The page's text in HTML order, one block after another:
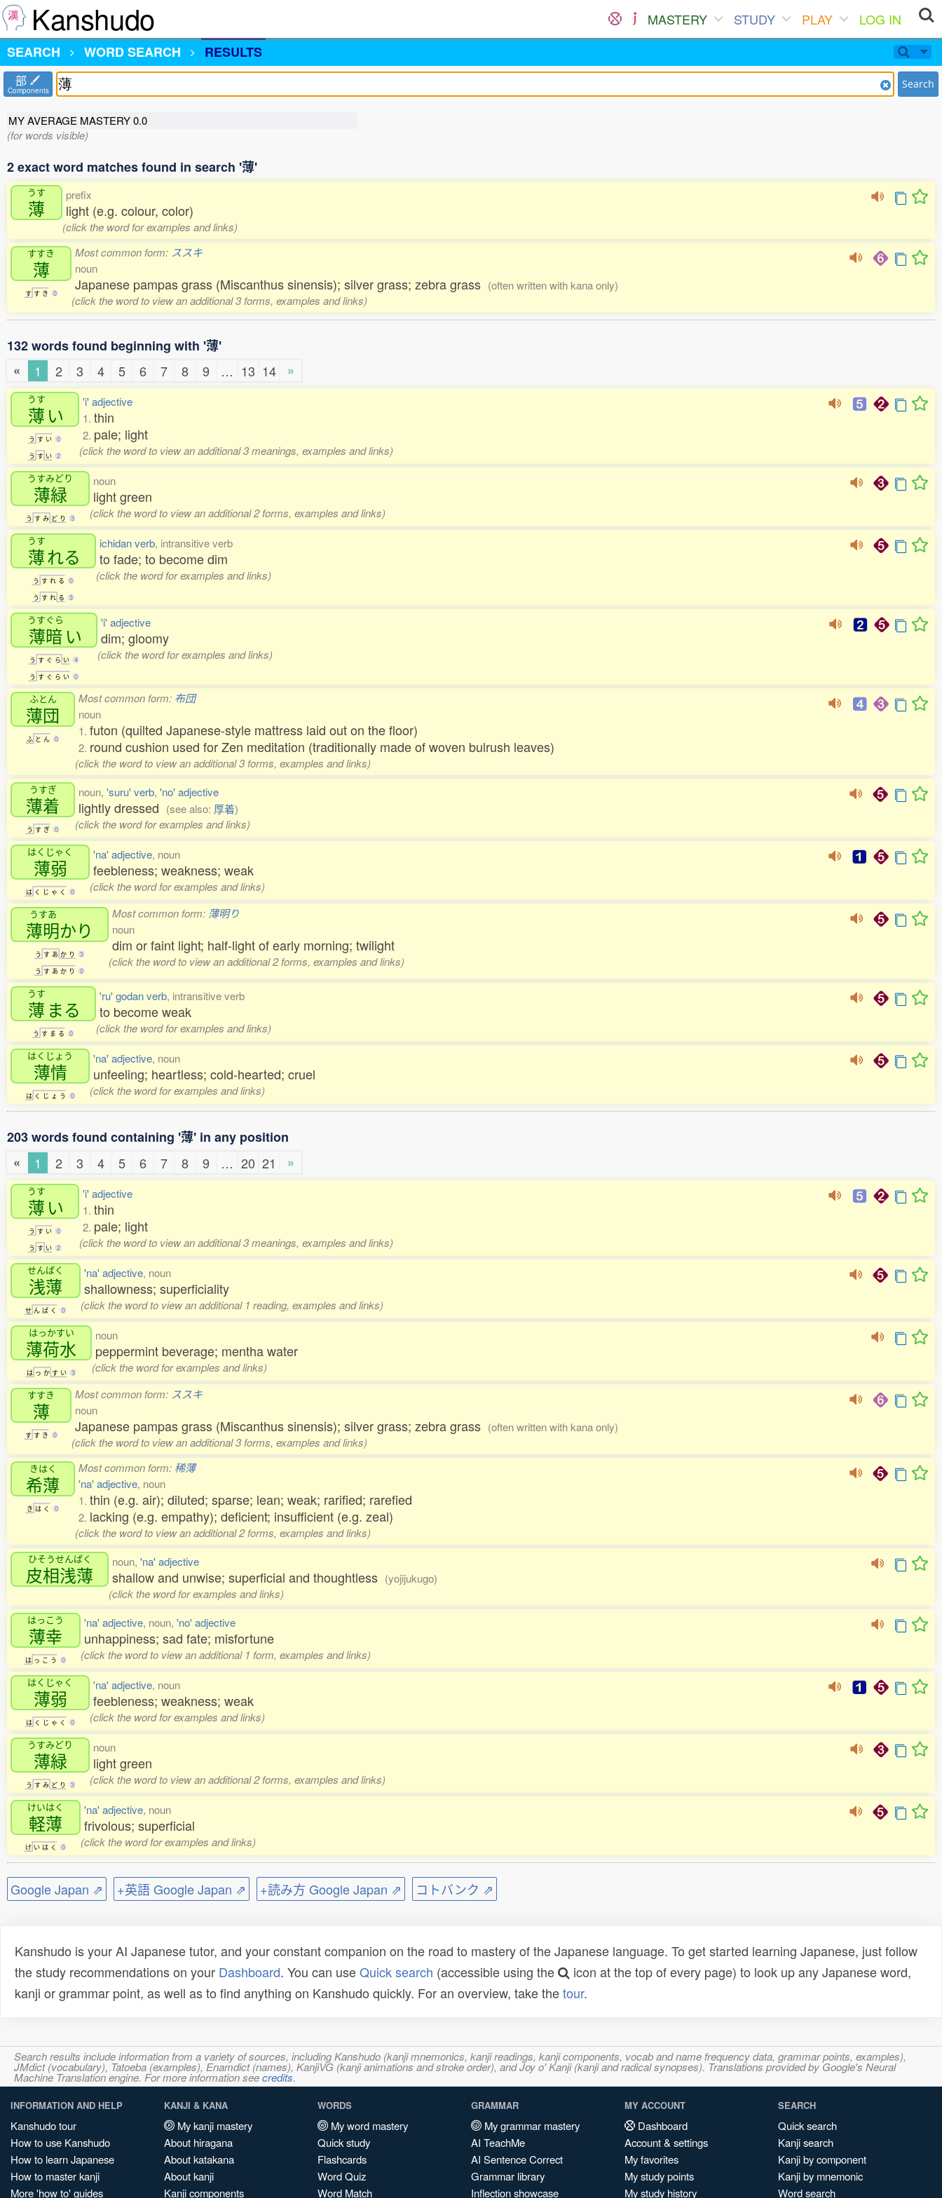
Kanshudo MASTERY STUDY PLAY
LOG IN
SEARCH
WORD SEARCH RESULTS
部
Components Search
MY AVERAGE MASTERY0.0
(for words visible)
2 exact word matches found in search '薄'
うす
薄
prefix
light (e.g. colour, color)
(click the word for examples and links)
すすき
薄
す す き 0
Most common form: ススキ
noun
Japanese pampas grass (Miscanthus sinensis); silver grass; zebra grass (often written with kana only)
(click the word to view an additional 3 forms, examples and links)
132 words found beginning with '薄'
«
1 2 3 4 5 6 7 8 9 … 13 14 »
うす
薄 い
う す い 0
う す い 2
'i' adjective
1. thin
2. pale; light
(click the word to view an additional 3 meanings, examples and links)
うすみどり
薄緑
う す み ど り 3
noun
light green
(click the word to view an additional 2 forms, examples and links)
うす
薄れる
う す れ る 0
う す れ る 3
ichidan verb, intransitive verb
to fade; to become dim
(click the word for examples and links)
うすぐら
薄暗 い
う す ぐ ら い 4
う す ぐ ら い 0
'i' adjective
dim; gloomy
(click the word for examples and links)
ふとん
薄団
ふ と ん 0
Most common form: 布団
noun
1. futon (quilted Japanese-style mattress laid out on the floor)
2. round cushion used for Zen meditation (traditionally made of woven bulrush leaves)
(click the word to view an additional 3 forms, examples and links)
うすぎ
薄着
う す ぎ 0
noun, 'suru' verb, 'no' adjective
lightly dressed (see also: 厚着)
(click the word for examples and links)
はくじゃく
薄弱
は く じ ゃ く 0
'na' adjective, noun
feebleness; weakness; weak
(click the word for examples and links)
うすあ
薄明かり
う す あ か り
3
う す あ か り 0
Most common form: 薄明り
noun
dim or faint light; half-light of early morning; twilight
(click the word to view an additional 2 forms, examples and links)
うす
薄 まる
う す ま る 0
'ru' godan verb, intransitive verb
to become weak
(click the word for examples and links)
はくじょう
薄情
は く じ ょ う 0
'na' adjective, noun
unfeeling; heartless; cold-hearted; cruel
(click the word for examples and links)
203 words found containing '薄' in any position
«
1 2 3 4 5 6 7 8 9 … 20 21 »
うす
薄 い
う す い 0
う す い 2
'i' adjective
1. thin
2. pale; light
(click the word to view an additional 3 meanings, examples and links)
せんぱく
浅薄
せ ん ぱ く 0
'na' adjective, noun
shallowness; superficiality
(click the word to view an additional 1 reading, examples and links)
はっかすい
薄荷水
は っ か す い 3
noun
peppermint beverage; mentha water
(click the word for examples and links)
すすき
薄
す す き 0
Most common form: ススキ
noun
Japanese pampas grass (Miscanthus sinensis); silver grass; zebra grass (often written with kana only)
(click the word to view an additional 3 forms, examples and links)
きはく
希薄
き は く 0
Most common form: 稀薄
'na' adjective, noun
1. thin (e.g. air); diluted; sparse; lean; weak; rarified; rarefied
2. lacking (e.g. empathy); deficient; insufficient (e.g. zeal)
(click the word to view an additional 2 forms, examples and links)
ひそうせんぱく
皮相浅薄
noun, 'na' adjective
shallow and unwise; superficial and thoughtless (yojijukugo)
(click the word for examples and links)
はっこう
薄幸
は っ こ う 0
'na' adjective, noun, 'no' adjective
unhappiness; sad fate; misfortune
(click the word to view an additional 1 form, examples and links)
はくじゃく
薄弱
は く じ ゃ く 0
'na' adjective, noun
feebleness; weakness; weak
(click the word for examples and links)
うすみどり
薄緑
う す み ど り 3
noun
light green
(click the word to view an additional 2 forms, examples and links)
けいはく
軽薄
け い は く 0
'na' adjective, noun
frivolous; superficial
(click the word for examples and links)
Google Japan ⇗ +英語 Google Japan ⇗ +読み方 Google Japan ⇗ コトバンク ⇗
Kanshudo is your AI Japanese tutor, and your constant companion on the road to mastery of the Japanese language. To get started learning Japanese, just follow
the study recommendations on your Dashboard. You can useQuick search (accessible using the
icon at the top of every page) to look up any Japanese word,
kanji or grammar point, as well as to find anything on Kanshudo quickly. For an overview, take thetour.
Search results include information from a variety of sources, including Kanshudo (kanji mnemonics, kanji readings, kanji components, vocab and name frequency data, grammar points, examples),
JMdict (vocabulary), Tatoeba (examples), Enamdict (names), KanjiVG (kanji animations and stroke order), and Joy o' Kanji (kanji and radical synopses). Translations provided by Google's Neural
Machine Translation engine. For more information seecredits.
INFORMATION AND HELP
Kanshudo tour
How to use Kanshudo
How to learn Japanese
How to master kanji
More 'how to' guides
KANJI & KANA
My kanji mastery
About hiragana
About katakana
About kanji
Kanji components
WORDS
My word mastery
Quick study
Flashcards
Word Quiz
Word Match
GRAMMAR
My grammar mastery
AI TeachMe
AI Sentence Correct
Grammar library
Inflection showcase
MY ACCOUNT
Dashboard
Account & settings
My favorites
My study points
My study history
SEARCH
Quick search
Kanji search
Kanji by component
Kanji by mnemonic
Word search